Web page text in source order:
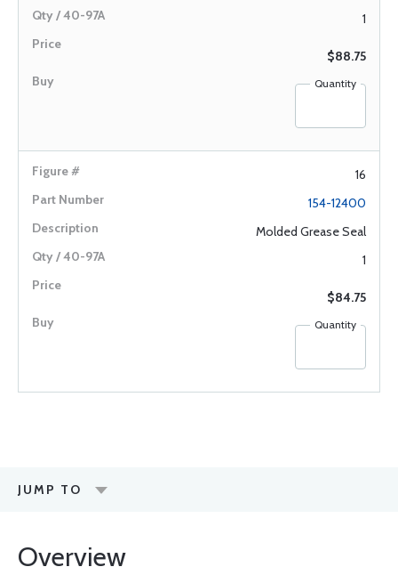
1
$88.75
Quantity
16
154-12400
Molded Grease Seal
1
$84.75
Quantity
JUMP TO
Overview